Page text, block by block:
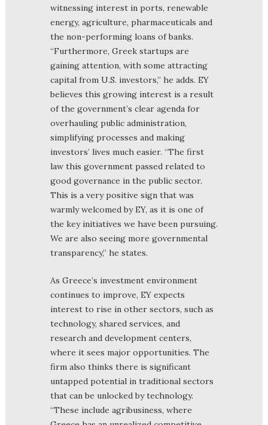
witnessing interest in ports, renewable
energy, agriculture, pharmaceuticals and
the non-performing loans of banks.
“Furthermore, Greek startups are
gaining attention, with some attracting
capital from U.S. investors,” he adds. EY
believes this growing interest is a result
of the government’s clear agenda for
overhauling public administration,
simplifying processes and making
investors’ lives much easier. “The first
law this government passed related to
good governance in the public sector.
This is a very positive sign that was
warmly welcomed by EY, as it is one of
the key initiatives we have been pursuing.
We are also seeing more governmental
transparency,” he states.
As Greece’s investment environment
continues to improve, EY expects
interest to rise in other sectors, such as
technology, shared services, and
research and development centers,
where it sees major opportunities. The
firm also thinks there is significant
untapped potential in traditional sectors
that can be unlocked by technology.
“These include agribusiness, where